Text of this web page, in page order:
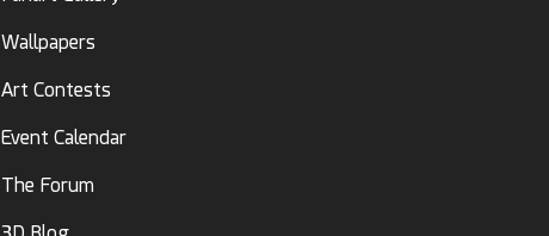
Wallpapers
Art Contests
Event Calendar
The Forum